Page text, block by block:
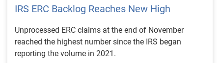
IRS ERC Backlog Reaches New High
Unprocessed ERC claims at the end of November
reached the highest number since the IRS began
reporting the volume in 2021.